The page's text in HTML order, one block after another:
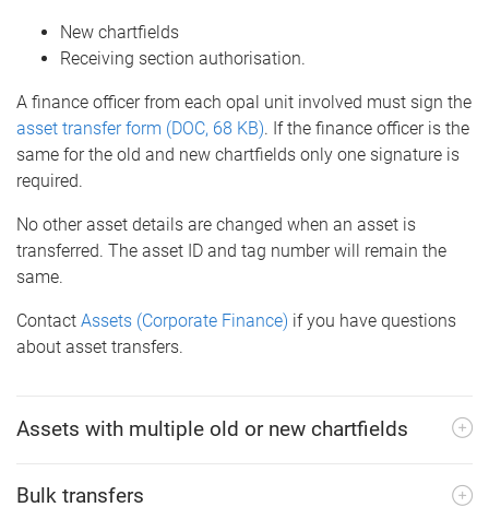
New chartfields
Receiving section authorisation.
A finance officer from each opal unit involved must sign the
asset transfer form (DOC, 68 KB). If the finance officer is the
same for the old and new chartfields only one signature is
required.
No other asset details are changed when an asset is
transferred. The asset ID and tag number will remain the
same.
Contact Assets (Corporate Finance) if you have questions
about asset transfers.
Assets with multiple old or new chartfields
Bulk transfers